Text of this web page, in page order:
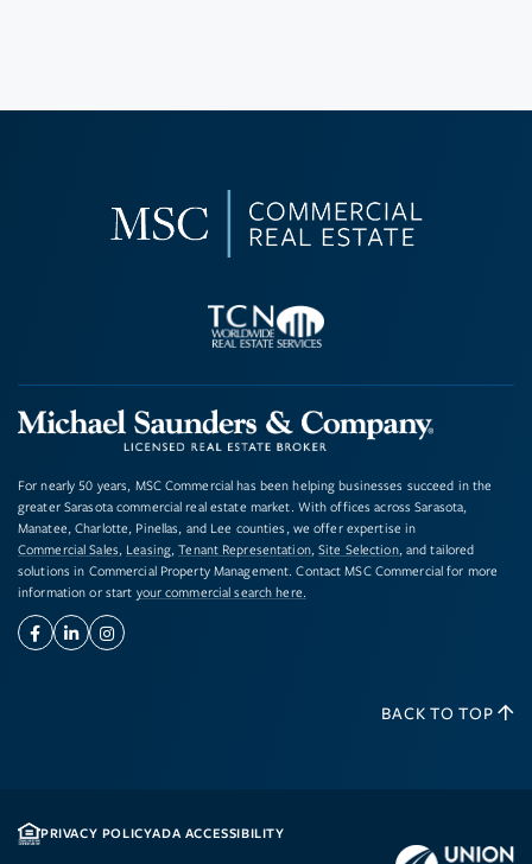
For nearly 50 years, MSC Commercial has been helping businesses succeed in the
greater Sarasota commercial real estate market. With offices across Sarasota,
Manatee, Charlotte, Pinellas, and Lee counties, we offer expertise in
Commercial Sales, Leasing ,Tenant Representation,Site Selection, and tailored
solutions in Commercial Property Management. Contact MSC Commercial for more
information or start your commercial search here.
Facebook
LinkedinInstagram
BACK TO TOP
PRIVACY POLICYADA ACCESSIBILITY